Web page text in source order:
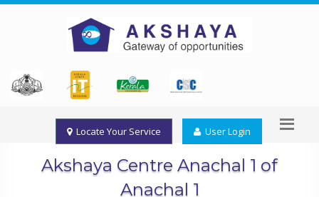
Locate Your Service User Login
Akshaya Centre Anachal 1 of
Anachal 1